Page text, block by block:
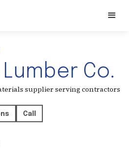
Co.
supplier serving contractors
Call